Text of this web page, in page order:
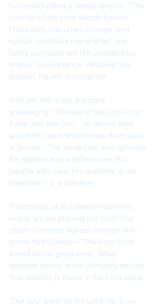
this psalm offers a steady anchor: “The
counsel of the Lord stands forever.”
Plans shift, outcomes change, and
human intentions rise and fall, but
God’s purposes are not unsettled by
time or circumstance. What He has
spoken, He will accomplish.
And yet, this is not a distant
sovereignty. “The eye of the Lord is on
those who fear him… to deliver their
soul from death and to keep them alive
in famine.” The same God who governs
the nations also watches over His
people with care. His authority is not
detached—it is attentive.
This brings us to a deeper question:
where are we placing our trust? The
psalm contrasts human strength with
divine faithfulness—“The king is not
saved by his great army.” What
appears strong is not ultimately secure.
True stability is found in the Lord alone.
“Our soul waits for the Lord; he is our